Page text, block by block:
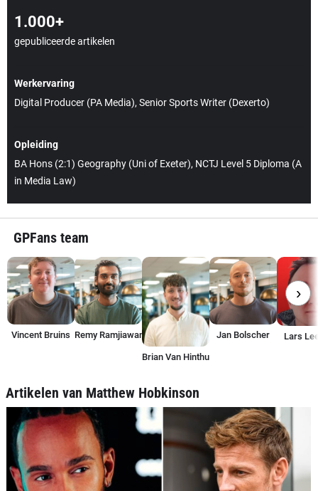
1.000+
gepubliceerde artikelen
Werkervaring
Digital Producer (PA Media), Senior Sports Writer (Dexerto)
Opleiding
BA Hons (2:1) Geography (Uni of Exeter), NCTJ Level 5 Diploma (A
in Media Law)
GPFans team
Vincent Bruins Remy Ramjiawan
Brian Van Hinthum
Jan Bolscher Lars
›
Artikelen van Matthew Hobkinson